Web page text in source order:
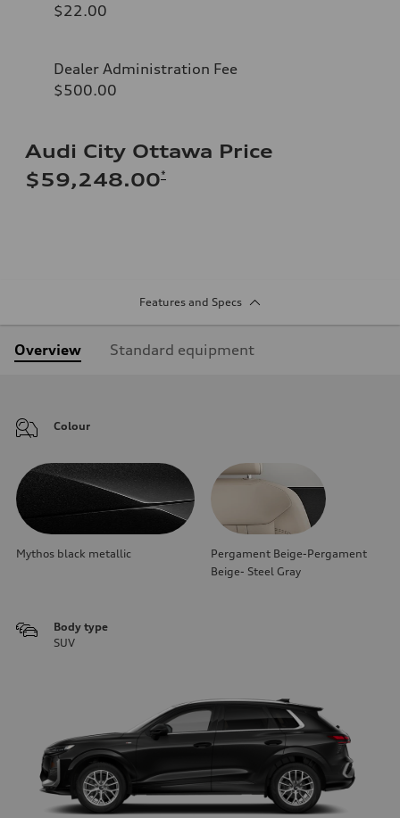
$22.00
Dealer Administration Fee
$500.00
Audi City Ottawa Price
$59,248.00*
Features and Specs
Overview Standard equipment
Colour
Mythos black metallic
Pergament Beige-Pergament
Beige- Steel Gray
Body type
SUV